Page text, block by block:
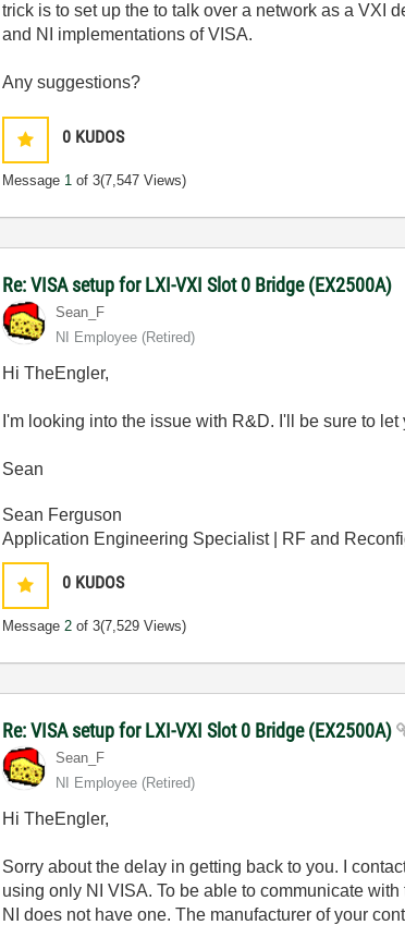
trick is to set up the to talk over a network as a VXI
and NI implementations of VISA.
Any suggestions?
0 KUDOS
Message 1 of 3(7,547 Views)
Re: VISA setup for LXI-VXI Slot 0 Bridge (EX2500A)
Sean_F
NI Employee (retired)
Hi TheEngler,
I'm looking into the issue with R&D. I'll be sure to
Sean
Sean Ferguson
Application Engineering Specialist | RF and
0 KUDOS
Message2 of 3(7,529 Views)
Re: VISA setup for LXI-VXI Slot 0 Bridge (EX2500A)
Sean_F
NI Employee (retired)
Hi TheEngler,
Sorry about the delay in getting back to you. I
using only NI VISA. To be able to communicate
NI does not have one. The manufacturer of your